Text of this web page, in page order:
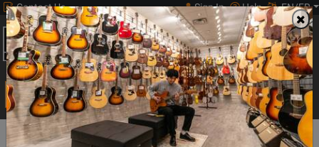
Contact Us Sign In Help EN/FR
0
Main
Search
Print Music
Search...
Lesson Centre Locations Quebec Saint-Georges